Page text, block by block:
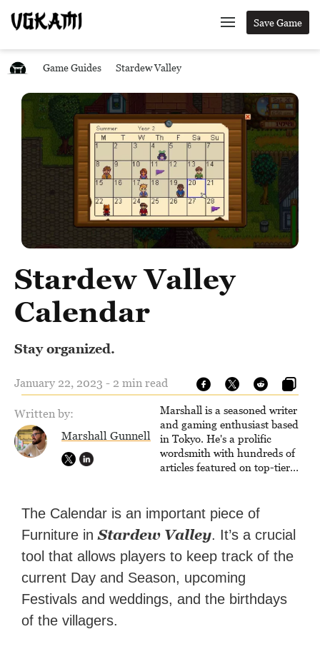
Save Game
Game Guides Stardew Valley
Stardew Valley
Calendar
Stay organized.
January 22, 2023 - 2 min read
Written by:
Marshall Gunnell
Marshall is a seasoned writer
and gaming enthusiast based
in Tokyo. He's a prolific
wordsmith with hundreds of
articles featured on top-tier
Zapier. His writing has
reached a massive audience
with over 70 million readers!
The Calendar is an important piece of
Furniture inStardew Valley. It’s a crucial
tool that allows players to keep track of the
current Day and Season, upcoming
Festivals and weddings, and the birthdays
of the villagers.